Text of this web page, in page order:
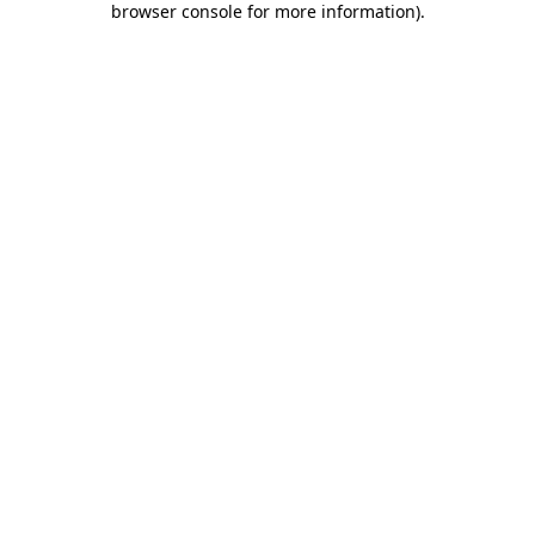
browser console for more information).